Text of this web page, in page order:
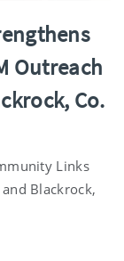
Outreach
Co.
Links
Blackrock,